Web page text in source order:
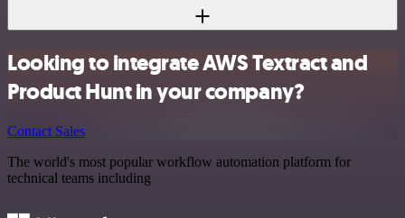
Looking to integrate AWS Textract and
Product Hunt in your company?
Contact Sales
The world's most popular workflow automation platform for
technical teams including